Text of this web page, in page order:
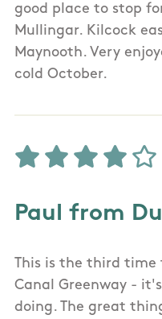
good place to stop
Mullingar. Kilcock
Maynooth. Very
cold October.
Paul from
This is the third time
Canal Greenway -
doing. The great